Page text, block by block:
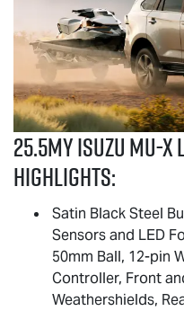
25.5MY IsuzuMU-X
highlights:
Satin Black Steel
Sensors and LED
50mm Ball, 12-pin
Controller, Front
Weathershields,